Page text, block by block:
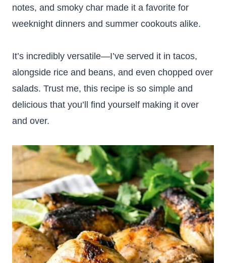
notes, and smoky char made it a favorite for
weeknight dinners and summer cookouts alike.
It’s incredibly versatile—I’ve served it in tacos,
alongside rice and beans, and even chopped over
salads. Trust me, this recipe is so simple and
delicious that you’ll find yourself making it over
and over.